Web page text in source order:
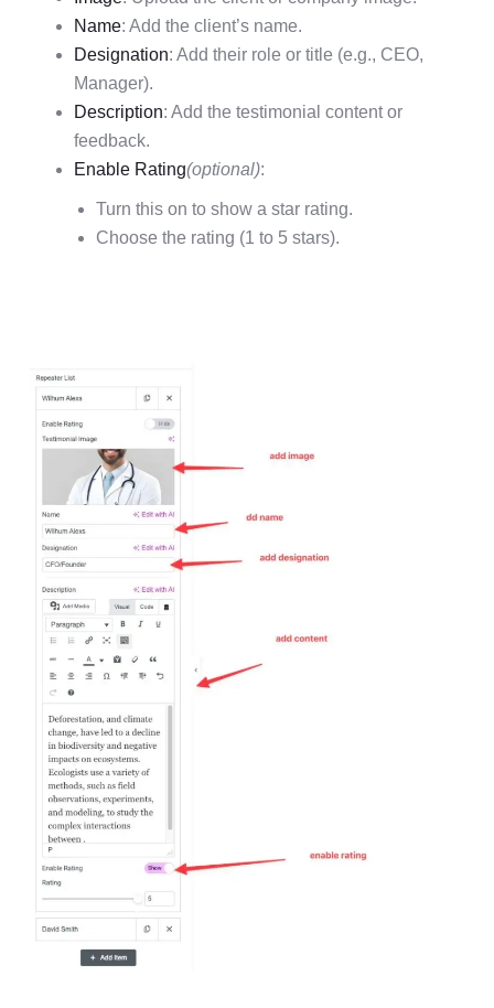
Name: Add the client’s name.
Designation: Add their role or title (e.g., CEO,
Manager).
Description: Add the testimonial content or
feedback.
Enable Rating(optional):
Turn this on to show a star rating.
Choose the rating (1 to 5 stars).